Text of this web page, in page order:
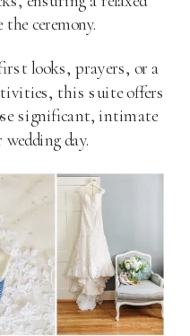
ceremony.
looks, prayers, or a
this suite offers
significant, intimate
day​​.